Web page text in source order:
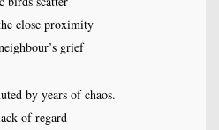
close proximity
grief
by years of chaos.
of regard